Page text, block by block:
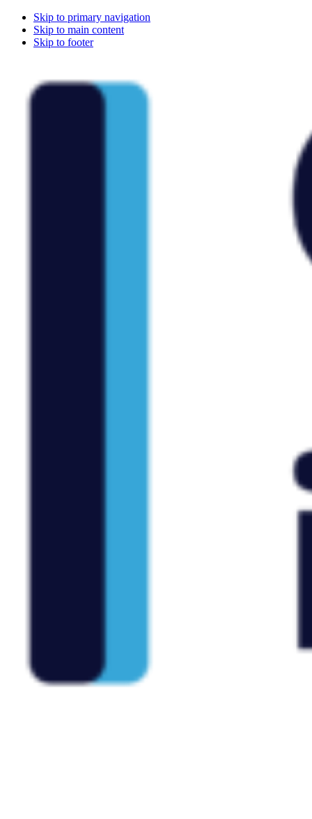
Skip to primary navigation
Skip to main content
Skip to footer